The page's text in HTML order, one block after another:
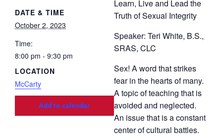
Learn, Live and Lead the
Truth of Sexual Integrity
Speaker: Teri White, B.S.,
SRAS, CLC
Sex! A word that strikes
fear in the hearts of many.
A topic of teaching that is
avoided and neglected.
An issue that is a constant
center of cultural battles.
DATE & TIME
October 2, 2023
Time:
8:00 pm - 9:30 pm
LOCATION
McCarty
Add to calendar